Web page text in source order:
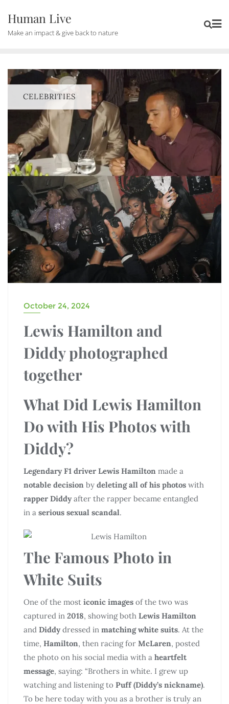
Human Live
Make an impact & give back to nature
CELEBRITIES
October 24, 2024
Lewis Hamilton and
Diddy photographed
together
What Did Lewis Hamilton
Do with His Photos with
Diddy?
Legendary F1 driver Lewis Hamilton made a
notable decision by deleting all of his photos with
rapper Diddy after the rapper became entangled
in a serious sexual scandal.
The Famous Photo in
White Suits
One of the most iconic images of the two was
captured in 2018, showing both Lewis Hamilton
and Diddy dressed in matching white suits. At the
time, Hamilton, then racing for McLaren, posted
the photo on his social media with a heartfelt
message, saying: “Brothers in white. I grew up
watching and listening to Puff (Diddy’s nickname).
To be here today with you as a brother is truly an